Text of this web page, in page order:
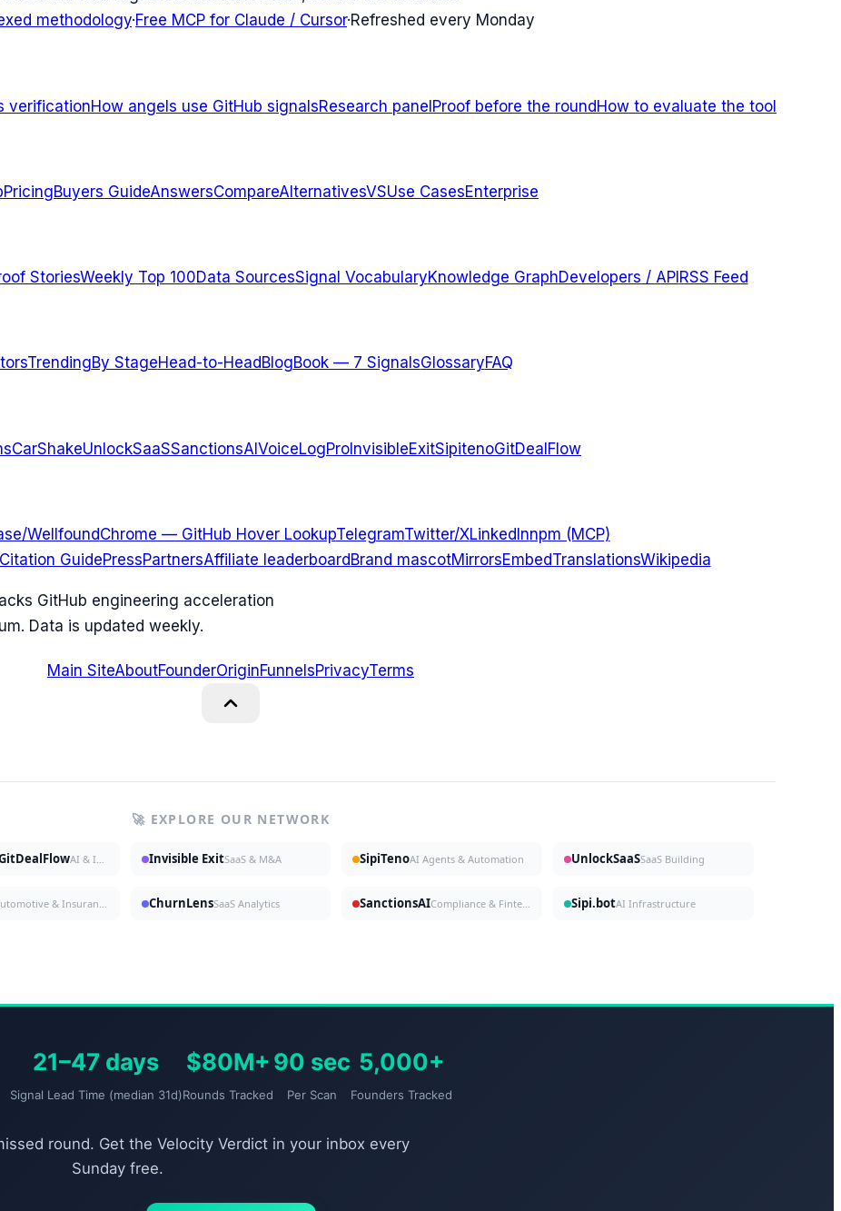
methodology·Free MCP for Claude / Cursor·Refreshed every Monday
verificationHow angels use GitHub signalsResearch panelProof before the roundHow to evaluate the tool
PricingBuyers GuideAnswersCompareAlternativesVSUse CasesEnterprise
StoriesWeekly Top 100Data SourcesSignal VocabularyKnowledge GraphDevelopers / API RSS Feed
TrendingBy StageHead-to-Head BlogBook — 7 SignalsGlossaryFAQ
CarShakeUnlockSaaSSanctionsAIVoiceLogProInvisibleExitSipitenoGitDealFlow
WellfoundChrome — GitHub Hover LookupTelegramTwitter/XLinkedInnpm (MCP)
Citation GuidePressPartnersAffiliate leaderboardBrand mascotMirrorsEmbedTranslationsWikipedia
GitHub engineering acceleration
Data is updated weekly.
Main SiteAboutFounderOriginFunnelsPrivacyTerms
🚀 EXPLORE OUR NETWORK
Invisible ExitSaaS & M&A SipiTenoAI Agents & Automation UnlockSaaSSaaS Building
ChurnLensSaaS Analytics SanctionsAI Sipi.botAI Infrastructure
21–47 days
Signal Lead Time (median 31d)
$80M+
Rounds Tracked
90 sec
Per Scan
5,000+
Founders Tracked
round. Get the Velocity Verdict in your inbox every
Sunday free.